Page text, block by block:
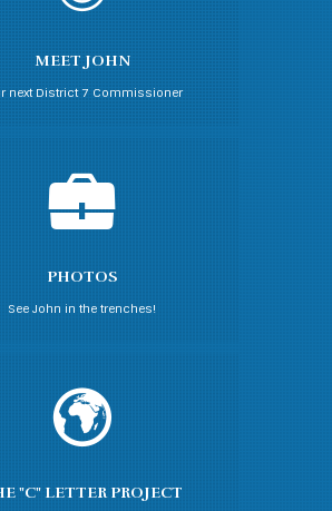
MEET JOHN
next District 7 Commissioner
PHOTOS
See John in the trenches!
"C" LETTER PROJECT